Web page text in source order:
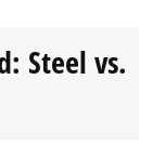
Steel vs.